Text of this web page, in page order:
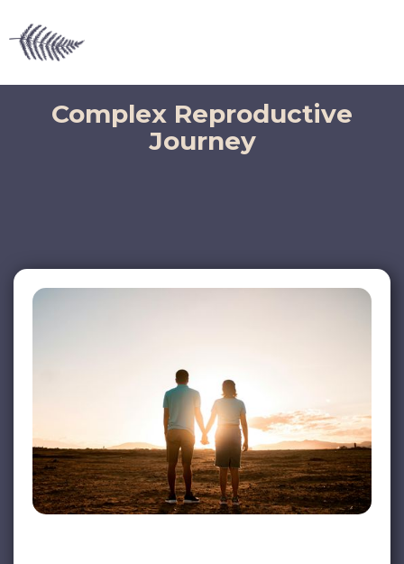
Complex Reproductive
Journey